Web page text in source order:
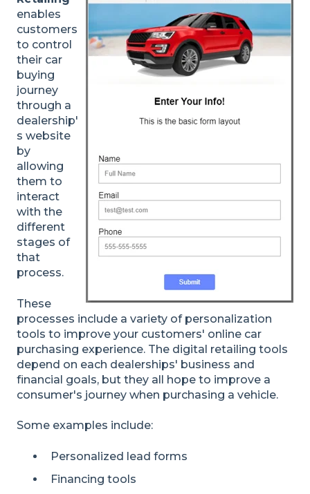
enables
customers
to control
their car
buying
journey
through a
dealership'
s website
by
allowing
them to
interact
with the
different
stages of
that
process.
These
processes include a variety of personalization
tools to improve your customers' online car
purchasing experience. The digital retailing tools
depend on each dealerships' business and
financial goals, but they all hope to improve a
consumer's journey when purchasing a vehicle.
Some examples include:
Personalized lead forms
Financing tools